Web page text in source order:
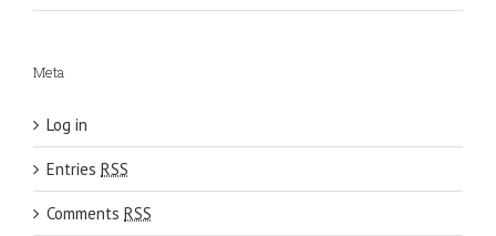
Meta
Log in
Entries RSS
Comments RSS